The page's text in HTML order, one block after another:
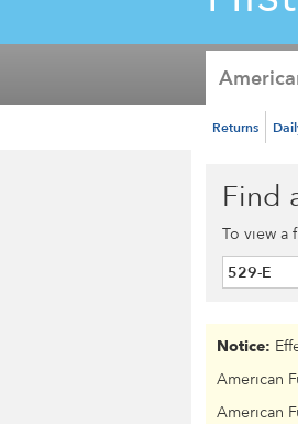
Returns
Find
To view a
529-E
Notice:
American
American